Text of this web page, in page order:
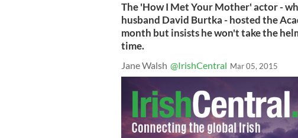
The 'How I Met Your Mother' actor -
husband David Burtka - hosted the
month but insists he won't take the
time.
Jane Walsh @IrishCentral Mar 05, 2015